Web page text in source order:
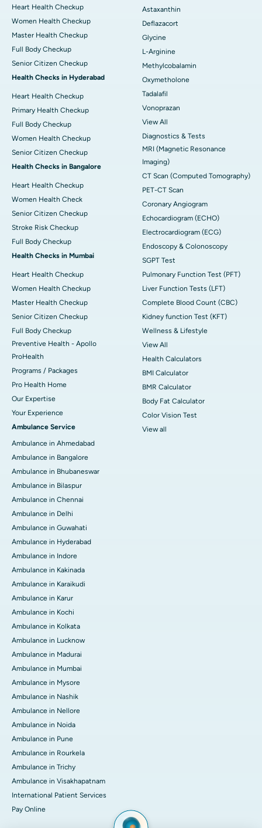
Heart Health Checkup
Women Health Checkup
Master Health Checkup
Full Body Checkup
Senior Citizen Checkup
Health Checks in Hyderabad
Heart Health Checkup
Primary Health Checkup
Full Body Checkup
Women Health Checkup
Senior Citizen Checkup
Health Checks in Bangalore
Heart Health Checkup
Women Health Check
Senior Citizen Checkup
Stroke Risk Checkup
Full Body Checkup
Health Checks in Mumbai
Heart Health Checkup
Women Health Checkup
Master Health Checkup
Senior Citizen Checkup
Full Body Checkup
Preventive Health - Apollo
ProHealth
Programs / Packages
Pro Health Home
Our Expertise
Your Experience
Ambulance Service
Ambulance in Ahmedabad
Ambulance in Bangalore
Ambulance in Bhubaneswar
Ambulance in Bilaspur
Ambulance in Chennai
Ambulance in Delhi
Ambulance in Guwahati
Ambulance in Hyderabad
Ambulance in Indore
Ambulance in Kakinada
Ambulance in Karaikudi
Ambulance in Karur
Ambulance in Kochi
Ambulance in Kolkata
Ambulance in Lucknow
Ambulance in Madurai
Ambulance in Mumbai
Ambulance in Mysore
Ambulance in Nashik
Ambulance in Nellore
Ambulance in Noida
Ambulance in Pune
Ambulance in Rourkela
Ambulance in Trichy
Ambulance in Visakhapatnam
International Patient Services
Pay Online
Astaxanthin
Deflazacort
Glycine
L-Arginine
Methylcobalamin
Oxymetholone
Tadalafil
Vonoprazan
View All
Diagnostics & Tests
MRI (Magnetic Resonance
Imaging)
CT Scan (Computed Tomography)
PET-CT Scan
Coronary Angiogram
Echocardiogram (ECHO)
Electrocardiogram (ECG)
Endoscopy & Colonoscopy
SGPT Test
Pulmonary Function Test (PFT)
Liver Function Tests (LFT)
Complete Blood Count (CBC)
Kidney function Test (KFT)
Wellness & Lifestyle
View All
Health Calculators
BMI Calculator
BMR Calculator
Body Fat Calculator
Color Vision Test
View all